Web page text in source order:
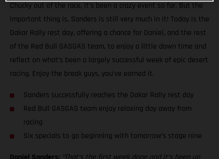
Chucky out of the race, it’s been a crazy event so far. But the
important thing is, Sanders is still very much in it! Today is the
Dakar Rally rest day, offering a chance for Daniel, and the rest
of the Red Bull GASGAS team, to enjoy a little down time and
reflect on what’s been a largely successful week of epic desert
racing. Enjoy the break guys, you’ve earned it.
Sanders successfully reaches the Dakar Rally rest day
Red Bull GASGAS team enjoy relaxing day away from
racing
Six specials to go beginning with tomorrow’s stage nine